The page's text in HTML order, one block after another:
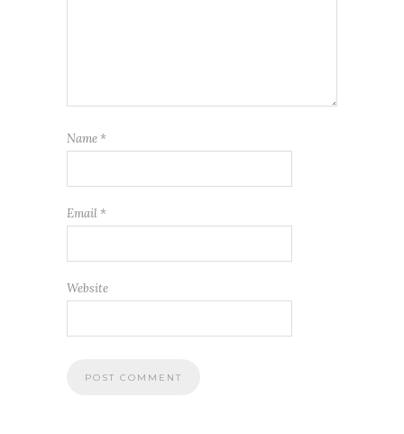
Name *
Email *
Website